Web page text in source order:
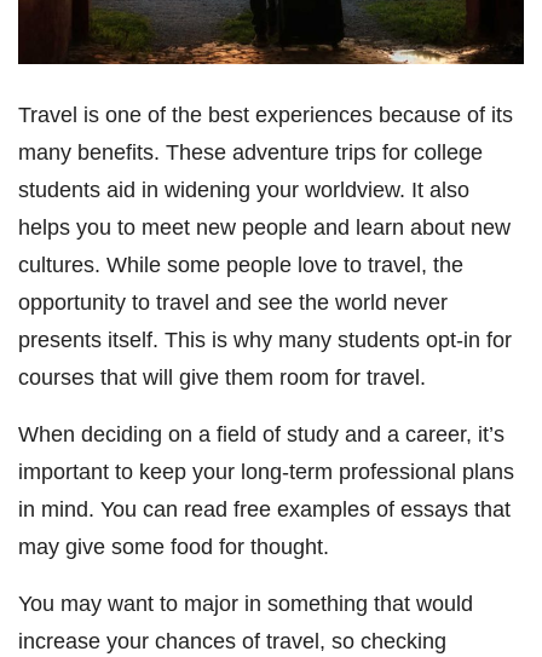
Travel is one of the best experiences because of its
many benefits. These adventure trips for college
students aid in widening your worldview. It also
helps you to meet new people and learn about new
cultures. While some people love to travel, the
opportunity to travel and see the world never
presents itself. This is why many students opt-in for
courses that will give them room for travel.
When deciding on a field of study and a career, it’s
important to keep your long-term professional plans
in mind. You can read free examples of essays that
may give some food for thought.
You may want to major in something that would
increase your chances of travel, so checking